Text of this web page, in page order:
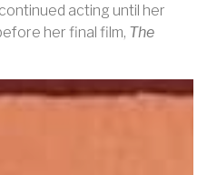
acting until her
her final film, The